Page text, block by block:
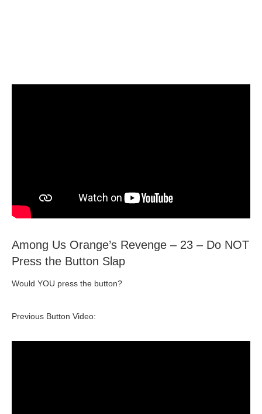
Among Us Orange’s Revenge – 23 – Do NOT
Press the Button Slap
Would YOU press the button?
Previous Button Video: